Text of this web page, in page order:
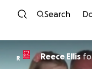
Search
R Reece Ellis